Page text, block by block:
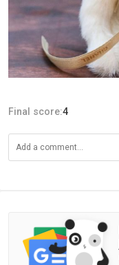
Final score:4